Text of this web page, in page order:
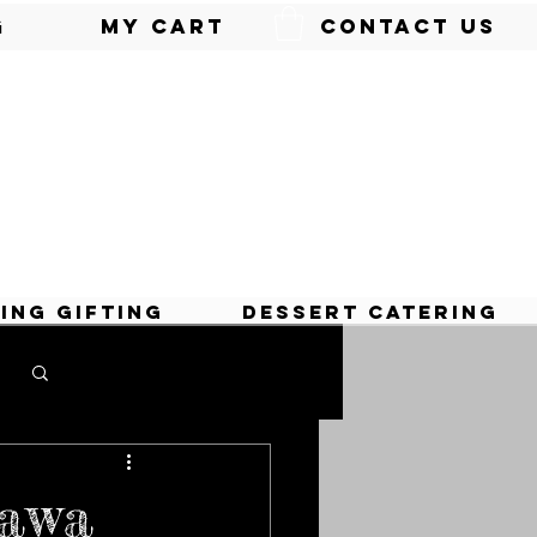
My Cart Contact Us
Gifting Dessert Catering